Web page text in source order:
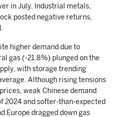
in July. Industrial metals,
posted negative returns,
higher demand due to
gas (-21.8%) plunged on the
with storage trending
Although rising tensions
weak Chinese demand
2024 and softer-than-expected
Europe dragged down gas